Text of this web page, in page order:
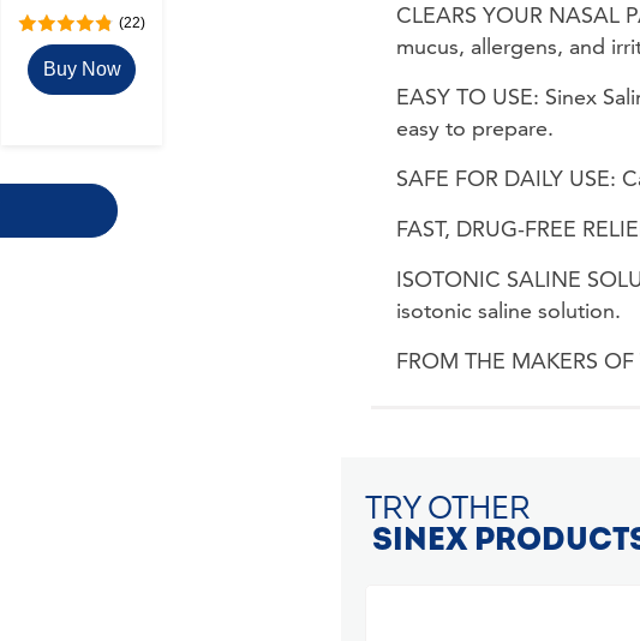
(22)
Buy Now
CLEARS YOUR NASAL
mucus, allergens, and
EASY TO USE: Sinex
easy to prepare.
SAFE FOR DAILY USE:
FAST, DRUG-FREE
ISOTONIC SALINE
isotonic saline solution.
FROM THE MAKERS
TRY OTHER
SINEX